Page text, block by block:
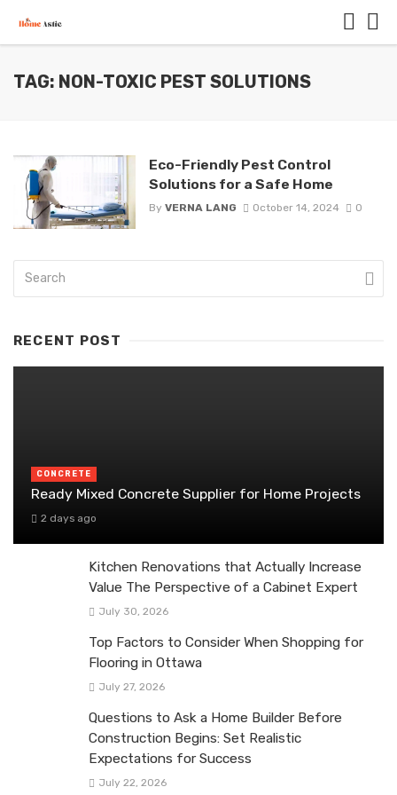
TAG: NON-TOXIC PEST SOLUTIONS
Eco-Friendly Pest Control
Solutions for a Safe Home
By VERNA LANG October 14, 2024 0
RECENT POST
CONCRETE
Ready Mixed Concrete Supplier for Home Projects
2 days ago
Kitchen Renovations that Actually Increase
Value The Perspective of a Cabinet Expert
July 30, 2026
Top Factors to Consider When Shopping for
Flooring in Ottawa
July 27, 2026
Questions to Ask a Home Builder Before
Construction Begins: Set Realistic
Expectations for Success
July 22, 2026